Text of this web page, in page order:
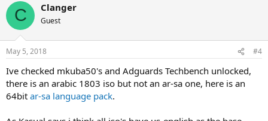
c
i
s
C Clanger
Guest
May 5, 2018 #4
Ive checked mkuba50's and Adguards Techbench unlocked,
there is an arabic 1803 iso but not an ar-sa one, here is an
64bit ar-sa language pack.